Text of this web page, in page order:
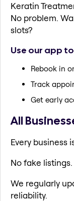
Keratin
No problem.
slots?
Use our app
Rebook in
Track
Get early
All
Every business
No fake
We regularly
reliability.